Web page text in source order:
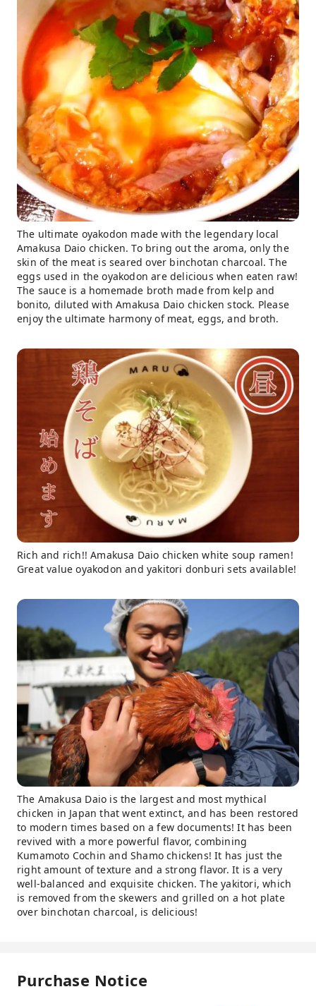
The ultimate oyakodon made with the legendary local
Amakusa Daio chicken. To bring out the aroma, only the
skin of the meat is seared over binchotan charcoal. The
eggs used in the oyakodon are delicious when eaten raw!
The sauce is a homemade broth made from kelp and
bonito, diluted with Amakusa Daio chicken stock. Please
enjoy the ultimate harmony of meat, eggs, and broth.
Rich and rich!! Amakusa Daio chicken white soup ramen!
Great value oyakodon and yakitori donburi sets available!
The Amakusa Daio is the largest and most mythical
chicken in Japan that went extinct, and has been restored
to modern times based on a few documents! It has been
revived with a more powerful flavor, combining
Kumamoto Cochin and Shamo chickens! It has just the
right amount of texture and a strong flavor. It is a very
well-balanced and exquisite chicken. The yakitori, which
is removed from the skewers and grilled on a hot plate
over binchotan charcoal, is delicious!
Purchase Notice